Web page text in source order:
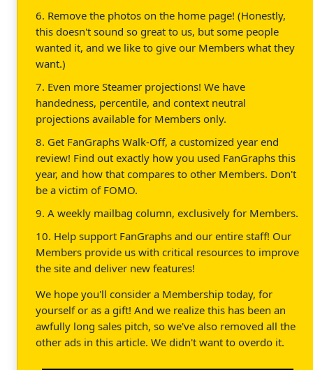
6. Remove the photos on the home page! (Honestly,
this doesn't sound so great to us, but some people
wanted it, and we like to give our Members what they
want.)
7. Even more Steamer projections! We have
handedness, percentile, and context neutral
projections available for Members only.
8. Get FanGraphs Walk-Off, a customized year end
review! Find out exactly how you used FanGraphs this
year, and how that compares to other Members. Don't
be a victim of FOMO.
9. A weekly mailbag column, exclusively for Members.
10. Help support FanGraphs and our entire staff! Our
Members provide us with critical resources to improve
the site and deliver new features!
We hope you'll consider a Membership today, for
yourself or as a gift! And we realize this has been an
awfully long sales pitch, so we've also removed all the
other ads in this article. We didn't want to overdo it.